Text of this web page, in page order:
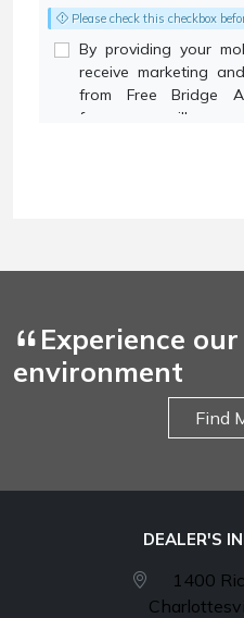
Please check this checkbox
By providing your
receive marketing
from Free Bridge
frequency will vary
Experience
environment
Find
DEALER'S
1400